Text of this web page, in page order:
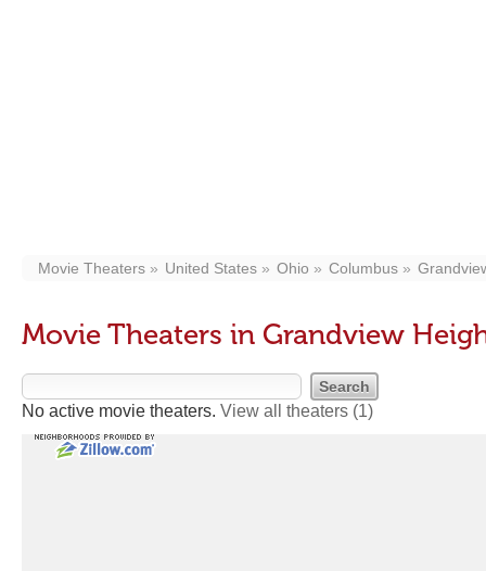
Movie Theaters United States Ohio Columbus
Movie Theaters in Grandview
No active movie theaters. View all theaters (1)